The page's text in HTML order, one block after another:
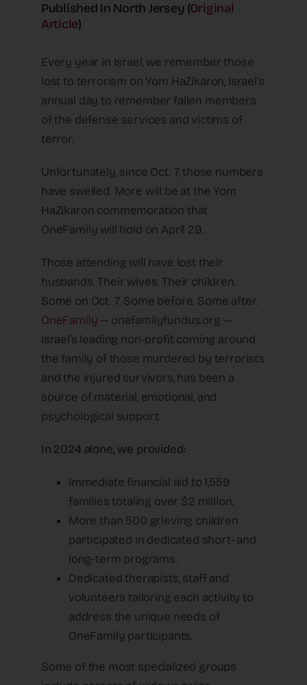
Published In North Jersey (Original
Article)
Every year in Israel, we remember those
lost to terrorism on Yom HaZikaron, Israel’s
annual day to remember fallen members
of the defense services and victims of
terror.
Unfortunately, since Oct. 7, those numbers
have swelled. More will be at the Yom
HaZikaron commemoration that
OneFamily will hold on April 29.
Those attending will have lost their
husbands. Their wives. Their children.
Some on Oct. 7. Some before. Some after.
OneFamily — onefamilyfundus.org —
Israel’s leading non-profit coming around
the family of those murdered by terrorists
and the injured survivors, has been a
source of material, emotional, and
psychological support.
In 2024 alone, we provided:
Immediate financial aid to 1,559
families totaling over $2 million.
More than 500 grieving children
participated in dedicated short- and
long-term programs.
Dedicated therapists, staff and
volunteers tailoring each activity to
address the unique needs of
OneFamily participants.
Some of the most specialized groups